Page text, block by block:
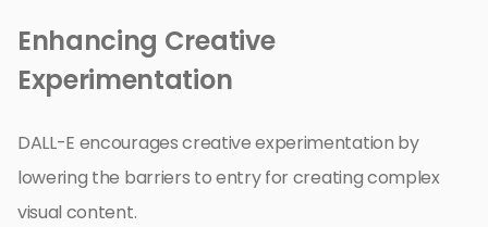
Enhancing Creative
Experimentation
DALL-E encourages creative experimentation by
lowering the barriers to entry for creating complex
visual content.